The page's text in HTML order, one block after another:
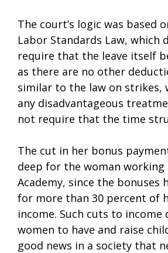
The court’s logic was based
Labor Standards Law, which
require that the leave itself
as there are no other
similar to the law on strikes,
any disadvantageous
not require that the time
The cut in her bonus
deep for the woman working
Academy, since the bonuses
for more than 30 percent of
income. Such cuts to income
women to have and raise
good news in a society that